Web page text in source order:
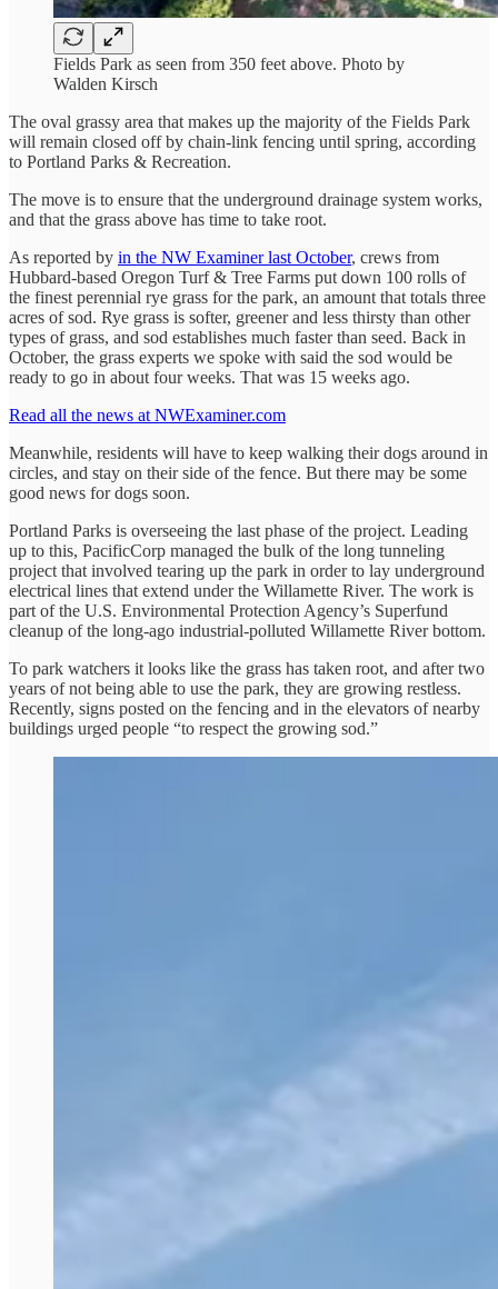
Fields Park as seen from 350 feet above. Photo by
Walden Kirsch
The oval grassy area that makes up the majority of the Fields Park
will remain closed off by chain-link fencing until spring, according
to Portland Parks & Recreation.
The move is to ensure that the underground drainage system works,
and that the grass above has time to take root.
As reported by in the NW Examiner last October, crews from
Hubbard-based Oregon Turf & Tree Farms put down 100 rolls of
the finest perennial rye grass for the park, an amount that totals three
acres of sod. Rye grass is softer, greener and less thirsty than other
types of grass, and sod establishes much faster than seed. Back in
October, the grass experts we spoke with said the sod would be
ready to go in about four weeks. That was 15 weeks ago.
Read all the news at NWExaminer.com
Meanwhile, residents will have to keep walking their dogs around in
circles, and stay on their side of the fence. But there may be some
good news for dogs soon.
Portland Parks is overseeing the last phase of the project. Leading
up to this, PacificCorp managed the bulk of the long tunneling
project that involved tearing up the park in order to lay underground
electrical lines that extend under the Willamette River. The work is
part of the U.S. Environmental Protection Agency’s Superfund
cleanup of the long-ago industrial-polluted Willamette River bottom.
To park watchers it looks like the grass has taken root, and after two
years of not being able to use the park, they are growing restless.
Recently, signs posted on the fencing and in the elevators of nearby
buildings urged people “to respect the growing sod.”